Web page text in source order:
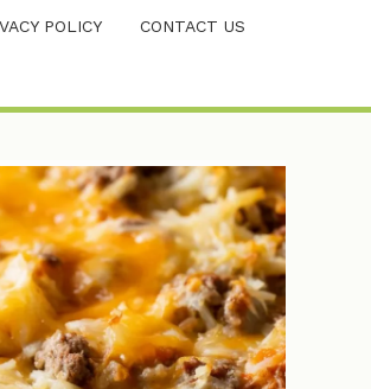
POLICY CONTACT US